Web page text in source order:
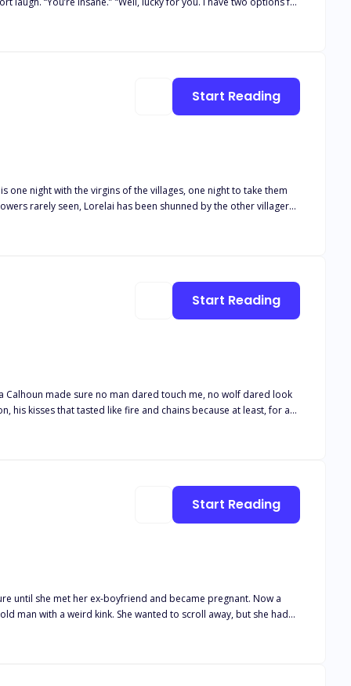
one night with the virgins of the villages, one night to take them
rarely seen, Lorelai has been shunned by the other villagers
just isn’t enough?
Start Reading
Calhoun made sure no man dared touch me, no wolf dared look
his kisses that tasted like fire and chains because at least, for a
silenced, left to wither in the shadows of a love that had never
Start Reading
Start Reading